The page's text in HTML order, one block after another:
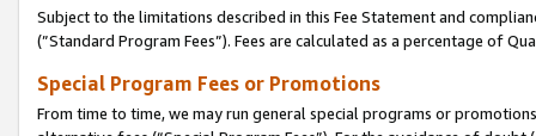
Subject to the limitations described in this Fee Statement and
(”Standard Program Fees”). Fees are calculated as a percentage of
Special Program Fees or Promotions
From time to time, we may run general special programs or